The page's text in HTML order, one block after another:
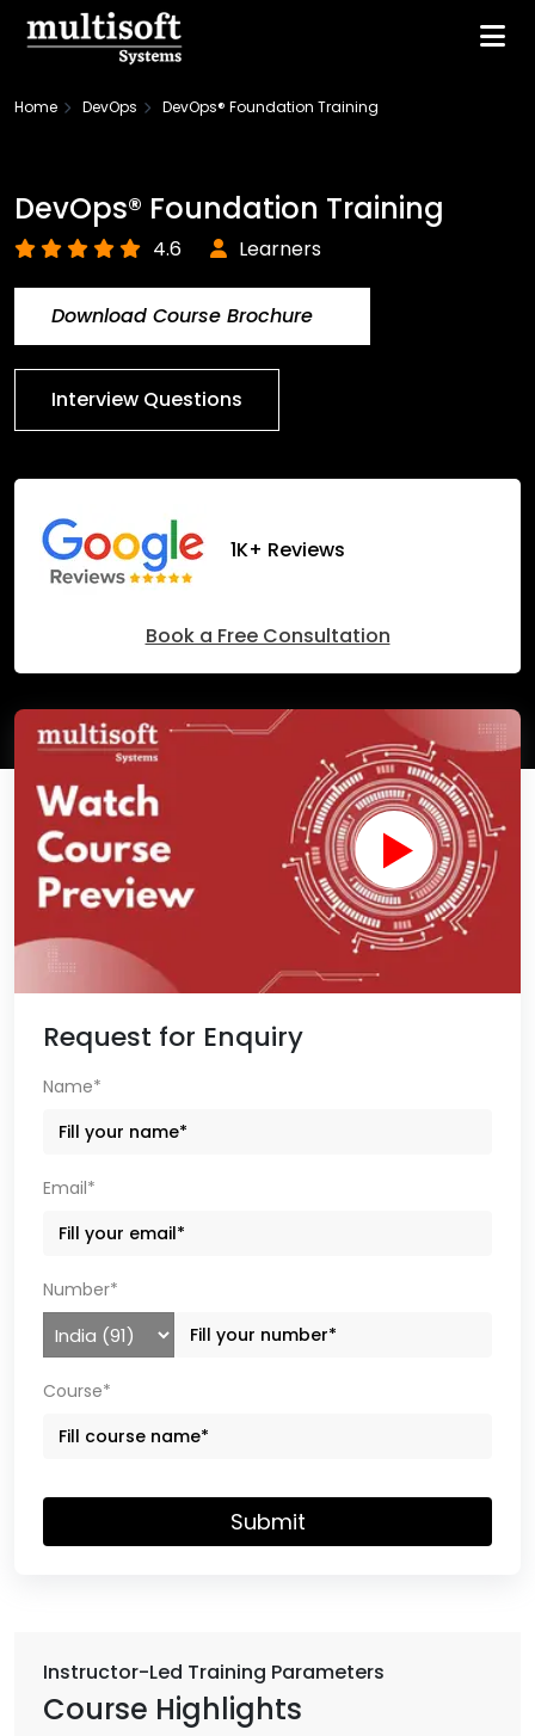
Home DevOps DevOps® Foundation Training
DevOps® Foundation Training
4.6 Learners
Download Course Brochure
Interview Questions
1K+ Reviews
Book a Free Consultation
Instructor-Led Training Parameters
Course Highlights
Request for Enquiry
Name*
Email*
Number*
Course*
Submit